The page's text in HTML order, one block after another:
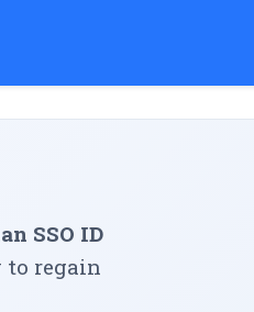
SSO ID
to regain